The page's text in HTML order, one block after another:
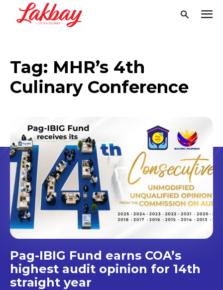
Tag: MHR’s 4th
Culinary Conference
Pag-IBIG Fund earns COA’s
highest audit opinion for 14th
straight year